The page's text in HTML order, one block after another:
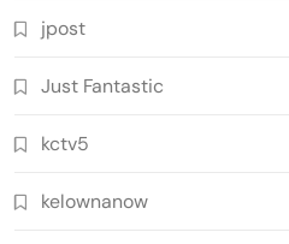
jpost
Just Fantastic
kctv5
kelownanow